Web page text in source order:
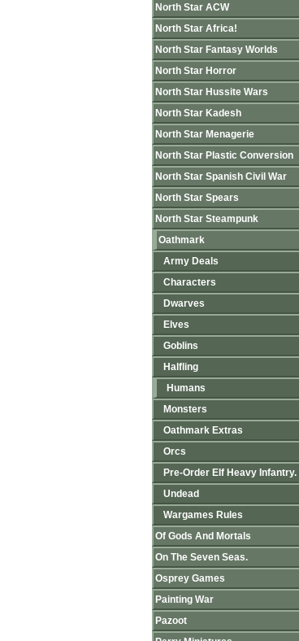
North Star ACW
North Star Africa!
North Star Fantasy Worlds
North Star Horror
North Star Hussite Wars
North Star Kadesh
North Star Menagerie
North Star Plastic Conversion
North Star Spanish Civil War
North Star Spears
North Star Steampunk
Oathmark
Army Deals
Characters
Dwarves
Elves
Goblins
Halfling
Humans
Monsters
Oathmark Extras
Orcs
Pre-Order Elf Heavy Infantry.
Undead
Wargames Rules
Of Gods And Mortals
On The Seven Seas.
Osprey Games
Painting War
Pazoot